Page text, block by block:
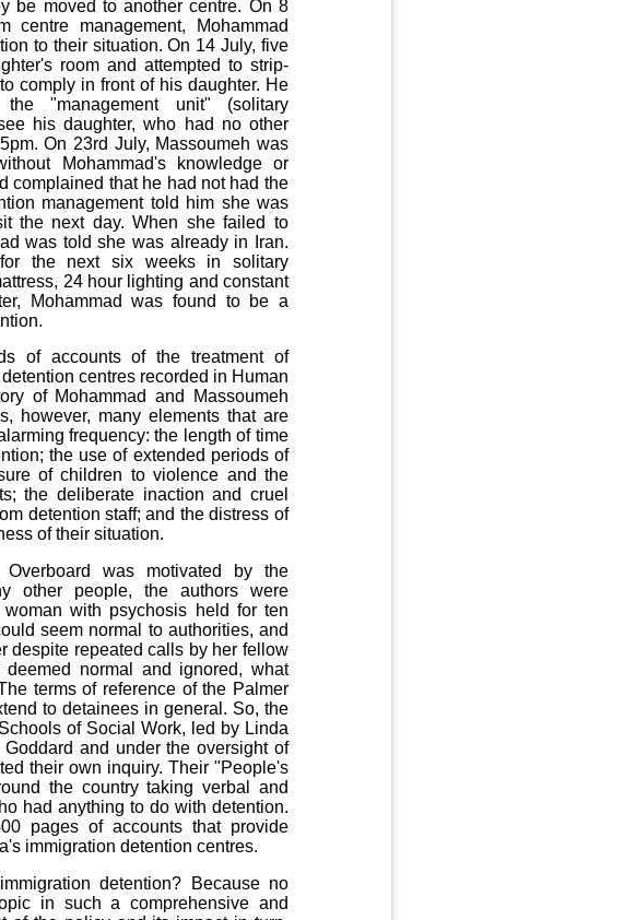
be moved to another centre. On 8
centre management, Mohammad
to their situation. On 14 July, five
room and attempted to strip-
comply in front of his daughter. He
"management unit" (solitary
his daughter, who had no other
On 23rd July, Massoumeh was
Mohammad's knowledge or
complained that he had not had the
management told him she was
the next day. When she failed to
was told she was already in Iran.
the next six weeks in solitary
24 hour lighting and constant
Mohammad was found to be a
of accounts of the treatment of
centres recorded in Human
of Mohammad and Massoumeh
however, many elements that are
frequency: the length of time
the use of extended periods of
of children to violence and the
the deliberate inaction and cruel
detention staff; and the distress of
of their situation.
was motivated by the
other people, the authors were
with psychosis held for ten
seem normal to authorities, and
despite repeated calls by her fellow
normal and ignored, what
terms of reference of the Palmer
to detainees in general. So, the
of Social Work, led by Linda
and under the oversight of
their own inquiry. Their "People's
the country taking verbal and
had anything to do with detention.
pages of accounts that provide
immigration detention centres.
detention? Because no
in such a comprehensive and